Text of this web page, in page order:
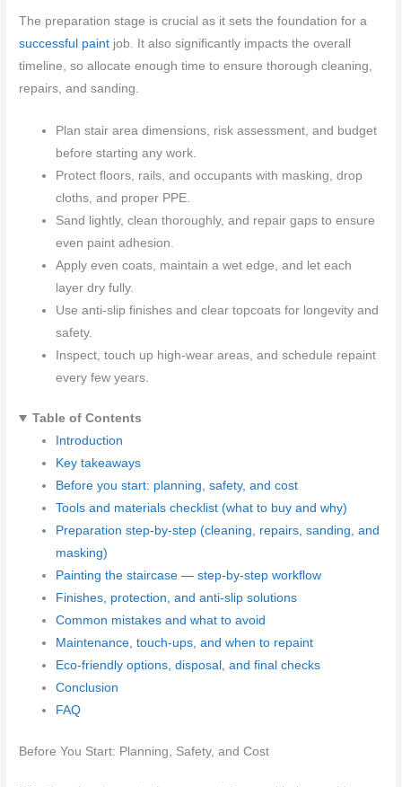
The preparation stage is crucial as it sets the foundation for a
successful paint job. It also significantly impacts the overall
timeline, so allocate enough time to ensure thorough cleaning,
repairs, and sanding.
Plan stair area dimensions, risk assessment, and budget
before starting any work.
Protect floors, rails, and occupants with masking, drop
cloths, and proper PPE.
Sand lightly, clean thoroughly, and repair gaps to ensure
even paint adhesion.
Apply even coats, maintain a wet edge, and let each
layer dry fully.
Use anti-slip finishes and clear topcoats for longevity and
safety.
Inspect, touch up high-wear areas, and schedule repaint
every few years.
Table of Contents
Introduction
Key takeaways
Before you start: planning, safety, and cost
Tools and materials checklist (what to buy and why)
Preparation step-by-step (cleaning, repairs, sanding, and
masking)
Painting the staircase — step-by-step workflow
Finishes, protection, and anti-slip solutions
Common mistakes and what to avoid
Maintenance, touch-ups, and when to repaint
Eco-friendly options, disposal, and final checks
Conclusion
FAQ
Before You Start: Planning, Safety, and Cost